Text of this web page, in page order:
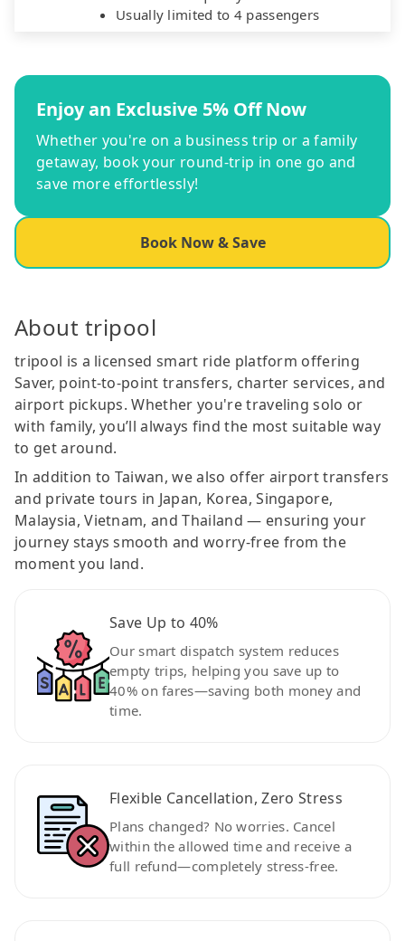
Usually limited to 4 passengers
Enjoy an Exclusive 5% Off Now
Whether you're on a business trip or a family
getaway, book your round-trip in one go and
save more effortlessly!
Book Now & Save
About tripool
tripool is a licensed smart ride platform offering
Saver, point-to-point transfers, charter services, and
airport pickups. Whether you're traveling solo or
with family, you’ll always find the most suitable way
to get around.
In addition to Taiwan, we also offer airport transfers
and private tours in Japan, Korea, Singapore,
Malaysia, Vietnam, and Thailand — ensuring your
journey stays smooth and worry-free from the
moment you land.
Save Up to 40%
Our smart dispatch system reduces
empty trips, helping you save up to
40% on fares—saving both money and
time.
Flexible Cancellation, Zero Stress
Plans changed? No worries. Cancel
within the allowed time and receive a
full refund—completely stress-free.